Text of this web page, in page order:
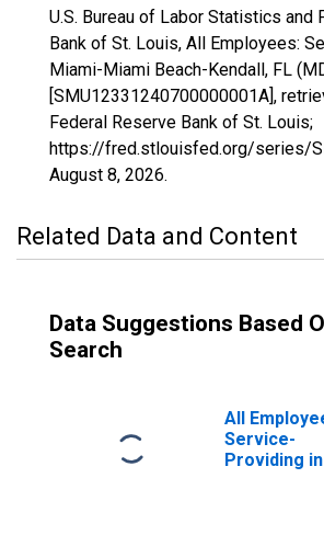
U.S. Bureau of Labor Statistics and
Bank of St. Louis, All Employees:
Miami-Miami Beach-Kendall, FL
[SMU12331240700000001A],
Federal Reserve Bank of St. Louis;
https://fred.stlouisfed.org/series/
August 8, 2026.
Related Data and Content
Data Suggestions Based
Search
All
Service-
Providing in